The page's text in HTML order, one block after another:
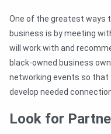
One of the greatest ways
business is by meeting
will work with and
black-owned business
networking events so that
develop needed
Look for